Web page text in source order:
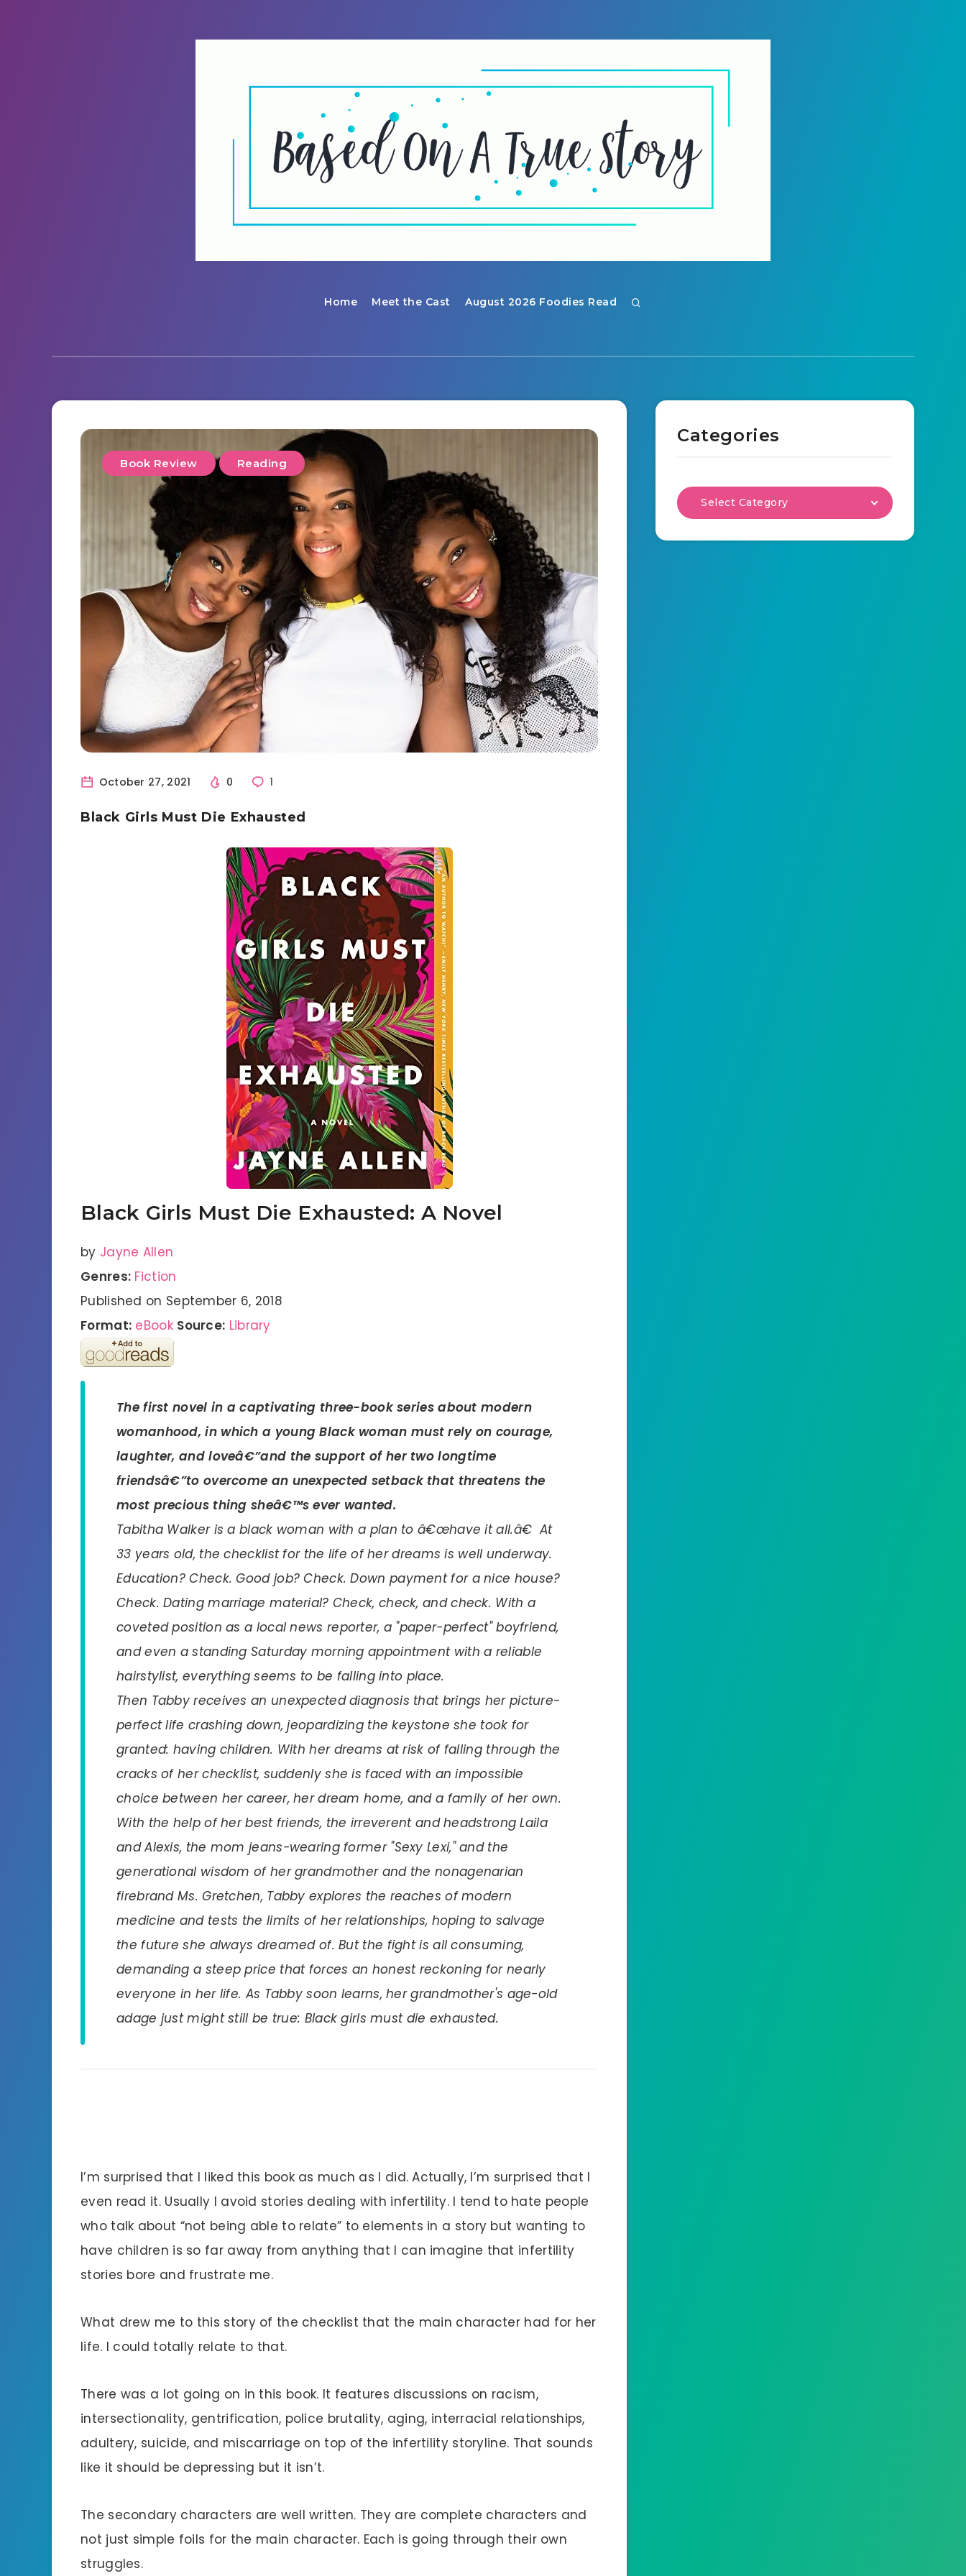
Home Meet the Cast August 2026 Foodies Read
Book Review Reading
October 27, 2021 0 1
Black Girls Must Die Exhausted
Black Girls Must Die Exhausted: A Novel
by Jayne Allen
Genres: Fiction
Published on September 6, 2018
Format: eBook Source: Library
The first novel in a captivating three-book series about modern
womanhood, in which a young Black woman must rely on courage,
laughter, and loveâ€”and the support of her two longtime
friendsâ€”to overcome an unexpected setback that threatens the
most precious thing sheâ€™s ever wanted.
Tabitha Walker is a black woman with a plan to â€œhave it all.â€ At
33 years old, the checklist for the life of her dreams is well underway.
Education? Check. Good job? Check. Down payment for a nice house?
Check. Dating marriage material? Check, check, and check. With a
coveted position as a local news reporter, a "paper-perfect" boyfriend,
and even a standing Saturday morning appointment with a reliable
hairstylist, everything seems to be falling into place.
Then Tabby receives an unexpected diagnosis that brings her picture-
perfect life crashing down, jeopardizing the keystone she took for
granted: having children. With her dreams at risk of falling through the
cracks of her checklist, suddenly she is faced with an impossible
choice between her career, her dream home, and a family of her own.
With the help of her best friends, the irreverent and headstrong Laila
and Alexis, the mom jeans-wearing former "Sexy Lexi," and the
generational wisdom of her grandmother and the nonagenarian
firebrand Ms. Gretchen, Tabby explores the reaches of modern
medicine and tests the limits of her relationships, hoping to salvage
the future she always dreamed of. But the fight is all consuming,
demanding a steep price that forces an honest reckoning for nearly
everyone in her life. As Tabby soon learns, her grandmother's age-old
adage just might still be true: Black girls must die exhausted.
I’m surprised that I liked this book as much as I did. Actually, I’m surprised that I
even read it. Usually I avoid stories dealing with infertility. I tend to hate people
who talk about “not being able to relate” to elements in a story but wanting to
have children is so far away from anything that I can imagine that infertility
stories bore and frustrate me.
What drew me to this story of the checklist that the main character had for her
life. I could totally relate to that.
There was a lot going on in this book. It features discussions on racism,
intersectionality, gentrification, police brutality, aging, interracial relationships,
adultery, suicide, and miscarriage on top of the infertility storyline. That sounds
like it should be depressing but it isn’t.
The secondary characters are well written. They are complete characters and
not just simple foils for the main character. Each is going through their own
struggles.
Categories
Select Category